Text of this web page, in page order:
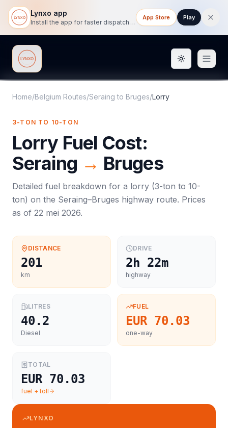
Lynxo app
Install the app for faster dispatch tracking on mobile.
App Store Play
Lynxo Toggle
Home/Belgium Routes/Seraing to Bruges/Lorry
3-TON TO 10-TON
Lorry Fuel Cost:
Seraing → Bruges
Detailed fuel breakdown for a lorry (3-ton to 10-
ton) on the Seraing–Bruges highway route. Prices
as of 22 mei 2026.
DISTANCE
201
km
DRIVE
2h 22m
highway
LITRES
40.2
Diesel
FUEL
EUR 70.03
one-way
TOTAL
EUR 70.03
fuel + toll
LYNXO